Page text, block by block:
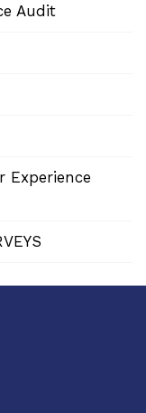
Audit
Experience